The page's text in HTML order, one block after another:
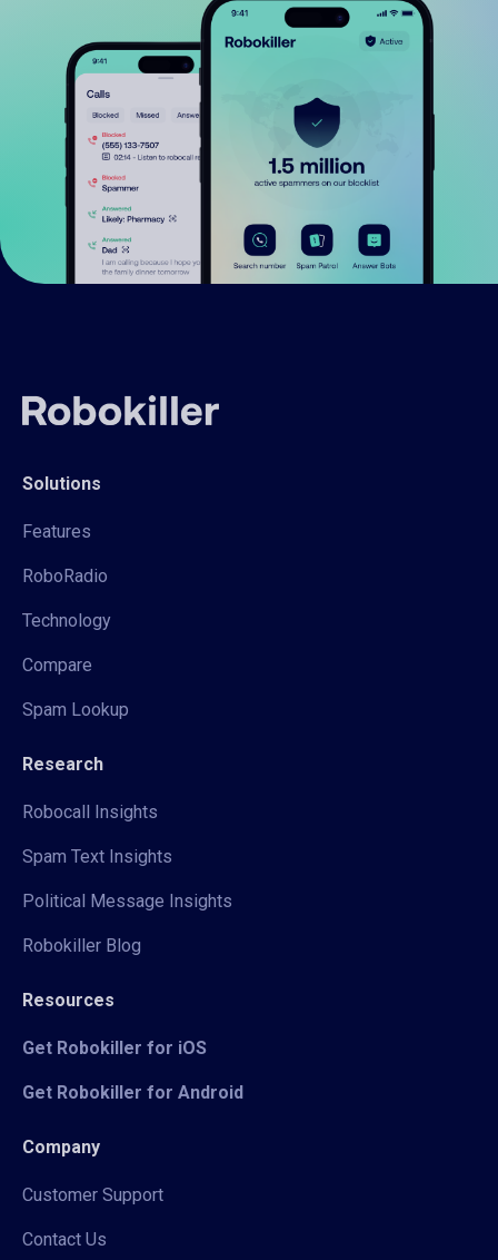
Solutions
Features
RoboRadio
Technology
Compare
Spam Lookup
Research
Robocall Insights
Spam Text Insights
Political Message Insights
Robokiller Blog
Resources
Get Robokiller for iOS
Get Robokiller for Android
Company
Customer Support
Contact Us